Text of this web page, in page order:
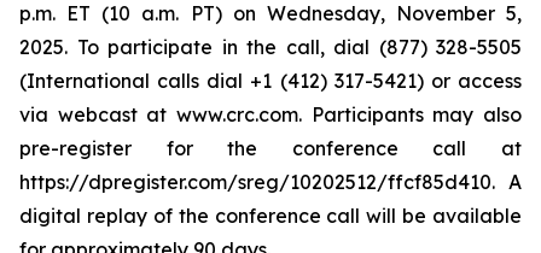
p.m. ET (10 a.m. PT) on Wednesday, November 5,
2025. To participate in the call, dial (877) 328-5505
(International calls dial +1 (412) 317-5421) or access
via webcast at www.crc.com. Participants may also
pre-register for the conference call at
https://dpregister.com/sreg/10202512/ffcf85d410. A
digital replay of the conference call will be available